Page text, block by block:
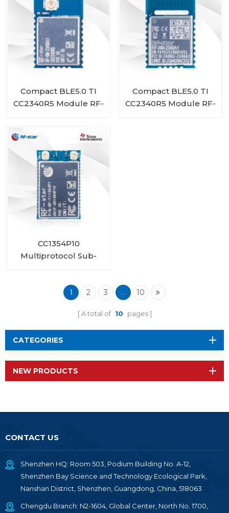
Compact BLE5.0 TI
CC2340R5 Module RF-
Compact BLE5.0 TI
CC2340R5 Module RF-
CC1354P10
Multiprotocol Sub-
TI1354P1
1 2 3 ... 10
A total of 10 pages
CATEGORIES
NEW PRODUCTS
CONTACT US
Shenzhen HQ: Room 503, Podium Building No. A-12,
Shenzhen Bay Science and Technology Ecological Park,
Nanshan District, Shenzhen, Guangdong, China, 518063
Chengdu Branch: N2-1604, Global Center, North No. 1700,